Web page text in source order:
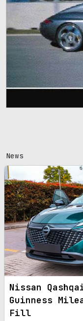
News
Nissan
Guinness
Fill